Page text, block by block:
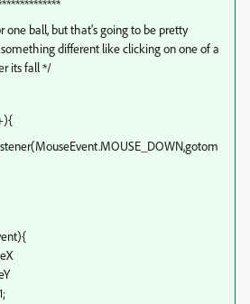
ball, but that's going to be pretty
different like clicking on one of a
its fall */
{